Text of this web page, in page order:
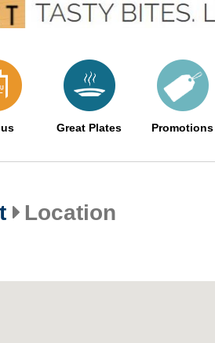
Great Plates Promotions
Location